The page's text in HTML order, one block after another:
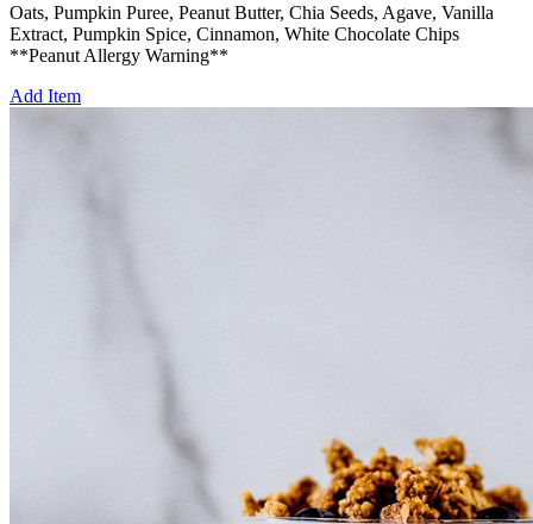
Oats, Pumpkin Puree, Peanut Butter, Chia Seeds, Agave, Vanilla
Extract, Pumpkin Spice, Cinnamon, White Chocolate Chips
**Peanut Allergy Warning**
Add Item